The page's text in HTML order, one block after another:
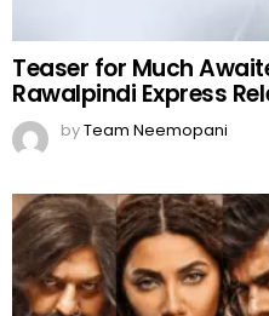
Teaser for Much
Rawalpindi Express
byTeam Neemopani